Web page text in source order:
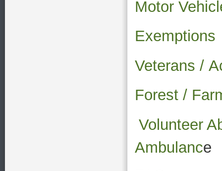
Motor
Exemptions
Veterans /
Forest /
Volunteer
Ambulance